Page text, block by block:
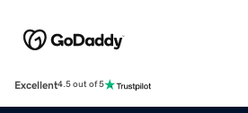
Excellent4.5 out of 5